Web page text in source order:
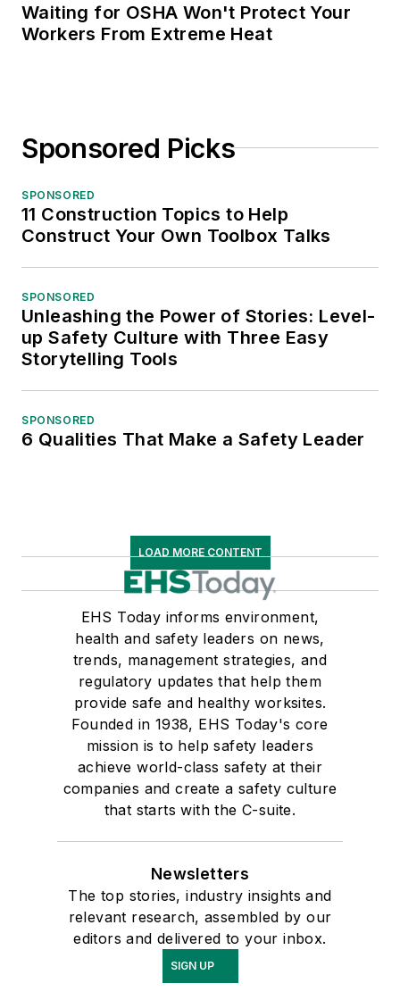
Waiting for OSHA Won't Protect Your
Workers From Extreme Heat
Sponsored Picks
SPONSORED
11 Construction Topics to Help
Construct Your Own Toolbox Talks
SPONSORED
Unleashing the Power of Stories: Level-
up Safety Culture with Three Easy
Storytelling Tools
SPONSORED
6 Qualities That Make a Safety Leader
LOAD MORE CONTENT
EHS Today informs environment,
health and safety leaders on news,
trends, management strategies, and
regulatory updates that help them
provide safe and healthy worksites.
Founded in 1938, EHS Today's core
mission is to help safety leaders
achieve world-class safety at their
companies and create a safety culture
that starts with the C-suite.
Newsletters
The top stories, industry insights and
relevant research, assembled by our
editors and delivered to your inbox.
SIGN UP